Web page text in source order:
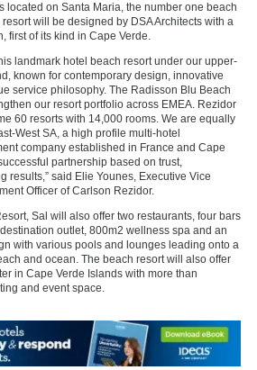
located on Santa Maria, the number one beach
will be designed by DSA Architects with a
first of its kind in Cape Verde.
landmark hotel beach resort under our upper-
known for contemporary design, innovative
service philosophy. The Radisson Blu Beach
our resort portfolio across EMEA. Rezidor
60 resorts with 14,000 rooms. We are equally
West SA, a high profile multi-hotel
company established in France and Cape
partnership based on trust,
results,” said Elie Younes, Executive Vice
Officer of Carlson Rezidor.
Sal will also offer two restaurants, four bars
outlet, 800m2 wellness spa and an
with various pools and lounges leading onto a
and ocean. The beach resort will also offer
in Cape Verde Islands with more than
and event space.